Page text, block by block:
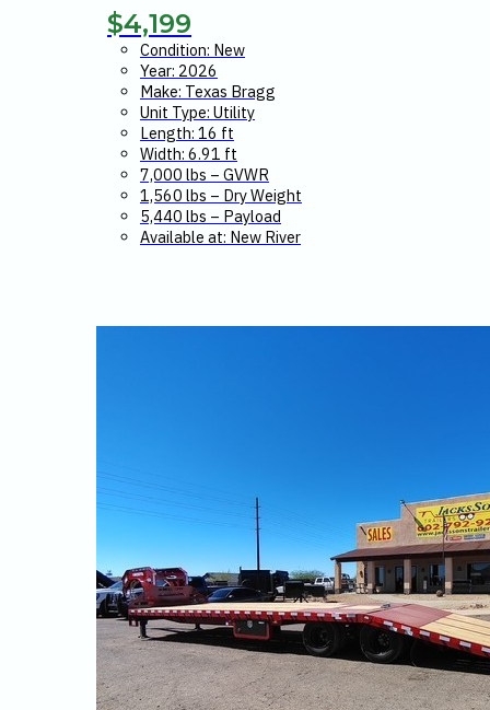
$4,199
Condition: New
Year: 2026
Make: Texas Bragg
Unit Type: Utility
Length: 16 ft
Width: 6.91 ft
7,000 lbs – GVWR
1,560 lbs – Dry Weight
5,440 lbs – Payload
Available at: New River